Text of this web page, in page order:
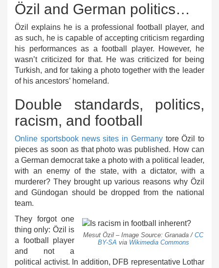
Özil and German politics…
Özil explains he is a professional football player, and
as such, he is capable of accepting criticism regarding
his performances as a football player. However, he
wasn’t criticized for that. He was criticized for being
Turkish, and for taking a photo together with the leader
of his ancestors’ homeland.
Double standards, politics,
racism, and football
Online sportsbook news sites in Germanytore Özil to
pieces as soon as that photo was published. How can
a German democrat take a photo with a political leader,
with an enemy of the state, with a dictator, with a
murderer? They brought up various reasons why Özil
and Gündogan should be dropped from the national
team.
Mesut Özil – Image Source: Granada / CC
BY-SA via Wikimedia Commons
They forgot one
thing only: Özil is
a football player
and not a
political activist. In addition, DFB representative Lothar